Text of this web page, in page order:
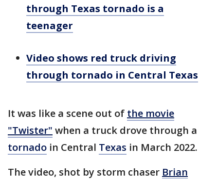
through Texas tornado is a
teenager
Video shows red truck driving
through tornado in Central Texas
It was like a scene out of the movie
"Twister" when a truck drove through a
tornado in Central Texas in March 2022.
The video, shot by storm chaser Brian